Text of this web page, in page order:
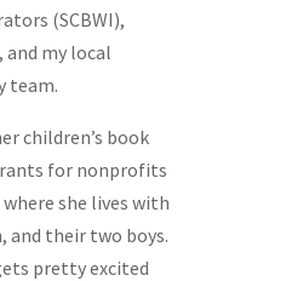
(SCBWI),
and my local
team.
children’s book
for nonprofits
she lives with
and their two boys.
pretty excited